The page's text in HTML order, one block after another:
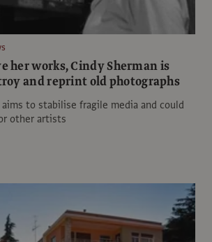
her works, Cindy Sherman is
and reprint old photographs
to stabilise fragile media and could
other artists